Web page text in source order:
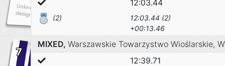
12:03.44
(2)
12:03.44 (2)
+00:13.46
7
MIXED, Warszawskie Towarzystwo Wioślarskie,
12:39.71